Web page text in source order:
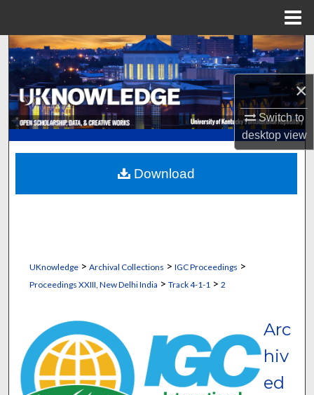
×
Switch to
desktopview
Search
Browse Collections
My Account
About
Digital Commons Network™
UKnowledge> Archival Collections > IGC Proceedings >
Proceedings XXIII, New Delhi India > Track 4-1-1 > 2
Arc
hiv
ed
Download